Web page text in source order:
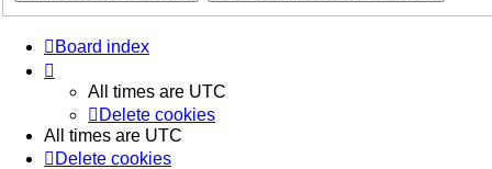
Board index
All times are UTC
Delete cookies
All times are UTC
Delete cookies